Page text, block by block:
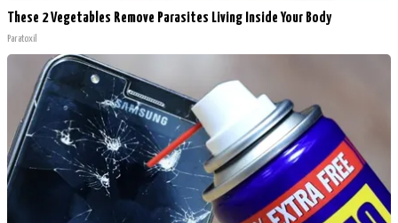
These 2 Vegetables Remove Parasites Living Inside Your Body
Paratoxil